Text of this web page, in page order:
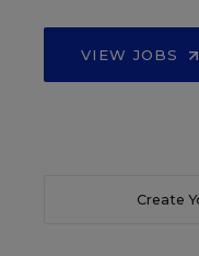
VIEW JOBS
Create